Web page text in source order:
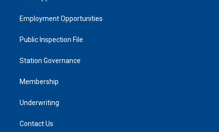
Employment Opportunities
Public Inspection File
Station Governance
Membership
Underwriting
Contact Us